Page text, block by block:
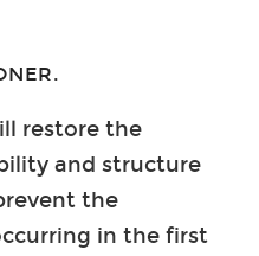
restore the
and structure
the
in the first